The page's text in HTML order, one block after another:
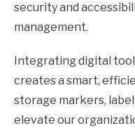
security and
management.
Integrating digital
creates a smart,
storage markers,
elevate our